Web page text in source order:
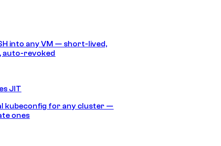
into any VM — short-lived,
auto-revoked
JIT
kubeconfig for any cluster —
ones